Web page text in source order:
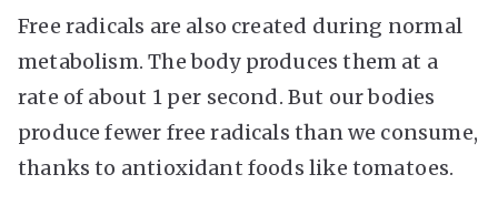
Free radicals are also created during normal
metabolism. The body produces them at a
rate of about 1 per second. But our bodies
produce fewer free radicals than we consume,
thanks to antioxidant foods like tomatoes.